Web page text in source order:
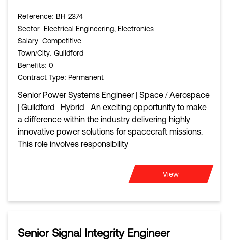
Reference: BH-2374
Sector: Electrical Engineering, Electronics
Salary: Competitive
Town/City: Guildford
Benefits: 0
Contract Type: Permanent
Senior Power Systems Engineer | Space / Aerospace
| Guildford | Hybrid An exciting opportunity to make
a difference within the industry delivering highly
innovative power solutions for spacecraft missions.
This role involves responsibility
View
Senior Signal Integrity Engineer